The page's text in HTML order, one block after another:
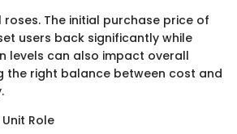
roses. The initial purchase price of
users back significantly while
levels can also impact overall
the right balance between cost and
Role